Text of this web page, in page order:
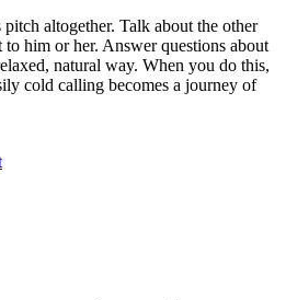
altogether. Talk about the other
to him or her. Answer questions about
natural way. When you do this,
cold calling becomes a journey of